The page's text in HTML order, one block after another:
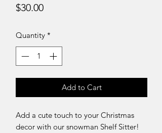
$30.00Price
Quantity *
Add to Cart
Add a cute touch to your Christmas
decor with our snowman Shelf Sitter!